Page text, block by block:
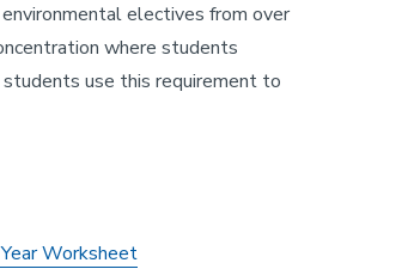
electives from over
where students
use this requirement to
Worksheet